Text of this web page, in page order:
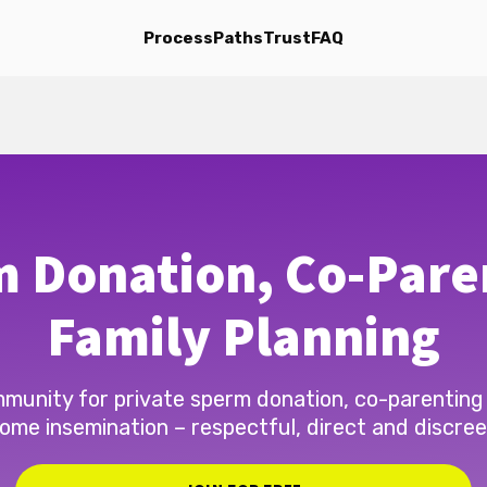
ProcessPathsTrustFAQ
Donation, Co-
Family Planning
for private sperm donation, co-parenting
insemination – respectful, direct and